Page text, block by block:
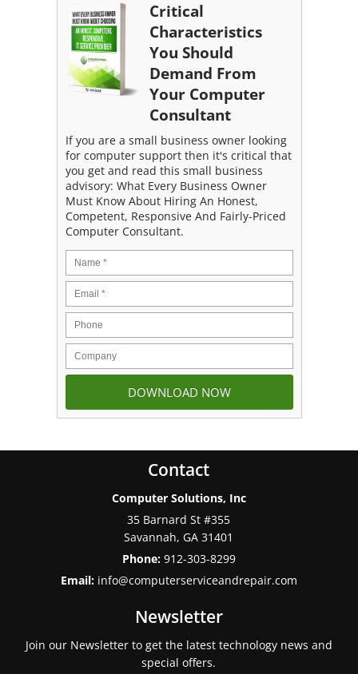
Critical
Characteristics
You Should
Demand From
Your Computer
Consultant
If you are a small business owner looking
for computer support then it's critical that
you get and read this small business
advisory: What Every Business Owner
Must Know About Hiring An Honest,
Competent, Responsive And Fairly-Priced
Computer Consultant.
Contact
Computer Solutions, Inc
35 Barnard St #355
Savannah, GA 31401
Phone: 912-303-8299
Email: info@computerserviceandrepair.com
Newsletter
Join our Newsletter to get the latest technology news and
special offers.